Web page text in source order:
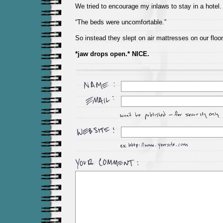
We tried to encourage my inlaws to stay in a hotel.
“The beds were uncomfortable.”
So instead they slept on air mattresses on our
*jaw drops open.* NICE.